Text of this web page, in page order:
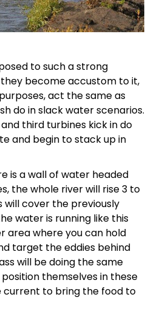
to such a strong
become accustom to it,
act the same as
do in slack water scenarios.
third turbines kick in do
and begin to stack up in
is a wall of water headed
the whole river will rise 3 to
cover the previously
water is running like this
area where you can hold
target the eddies behind
will be doing the same
themselves in these
current to bring the food to